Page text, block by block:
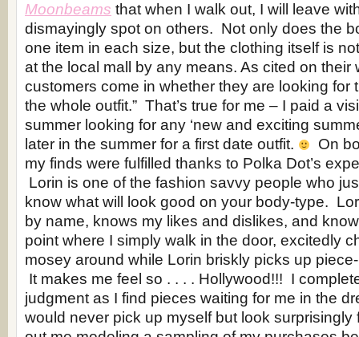
Moonbeams that when I walk out, I will leave
dismayingly spot on others. Not only does the
one item in each size, but the clothing itself is
at the local mall by any means. As cited on their
customers come in whether they are looking for
the whole outfit.” That’s true for me – I paid a
summer looking for any ‘new and exciting
later in the summer for a first date outfit.
On
my finds were fulfilled thanks to Polka Dot’s
Lorin is one of the fashion savvy people who
know what will look good on your body-type.
by name, knows my likes and dislikes, and
point where I simply walk in the door, excitedly
mosey around while Lorin briskly picks up
It makes me feel so . . . . Hollywood!!! I
judgment as I find pieces waiting for me in the
would never pick up myself but look surprisingly